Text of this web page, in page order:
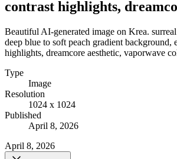
contrast highlights,
Beautiful AI-generated image on Krea.
deep blue to soft peach gradient
highlights, dreamcore aesthetic, vaporwave
Type
Image
Resolution
1024 x 1024
Published
April 8, 2026
April 8, 2026